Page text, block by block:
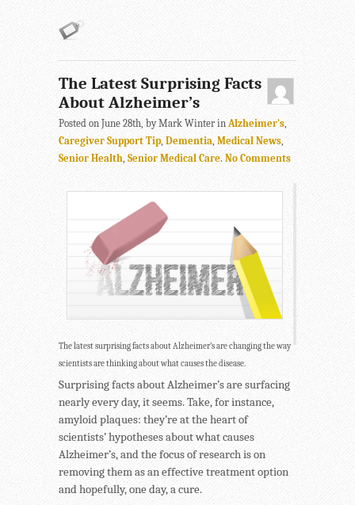
The Latest Surprising Facts
About Alzheimer’s
Posted on June 28th, by Mark Winter in Alzheimer's,
Caregiver Support Tip, Dementia, Medical News,
Senior Health, Senior Medical Care. No Comments
The latest surprising facts about Alzheimer’s are changing the way
scientists are thinking about what causes the disease.
Surprising facts about Alzheimer’s are surfacing
nearly every day, it seems. Take, for instance,
amyloid plaques: they’re at the heart of
scientists’ hypotheses about what causes
Alzheimer’s, and the focus of research is on
removing them as an effective treatment option
and hopefully, one day, a cure.